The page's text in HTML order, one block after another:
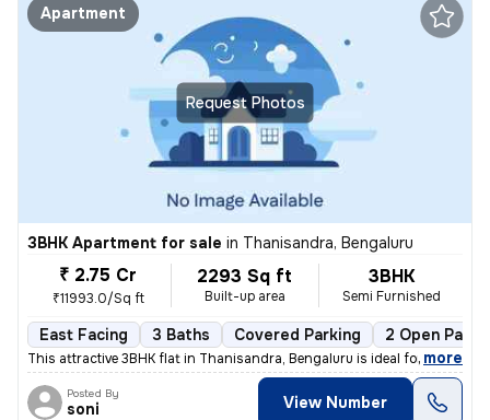
Request Photos
Apartment
3BHK Apartment for sale in Thanisandra, Bengaluru
₹ 2.75 Cr
₹11993.0/Sq ft
2293 Sq ft
Built-up area
3BHK
Semi Furnished
East Facing 3 Baths Covered Parking 2 Open
This attractive 3BHK flat in Thanisandra, Bengaluru is ideal for those
, more
Posted By
soni View Number